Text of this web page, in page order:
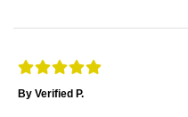
By Verified P.